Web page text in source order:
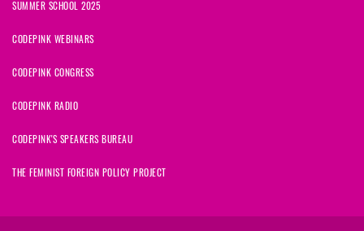
SUMMER SCHOOL 2025
CODEPINK WEBINARS
CODEPINK CONGRESS
CODEPINK RADIO
CODEPINK'S SPEAKERS BUREAU
THE FEMINIST FOREIGN POLICY PROJECT